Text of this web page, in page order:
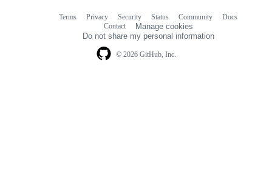
© 2026 GitHub, Inc.
Terms Privacy Security Status Community
Docs
Contact
Manage cookies
Do not share my personal information